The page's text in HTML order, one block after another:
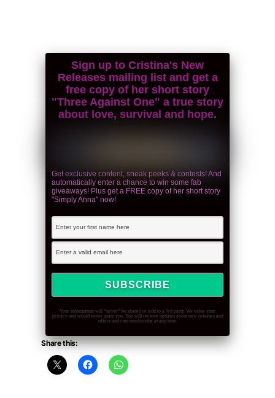
Sign up to Cristina's New
Releases mailing list and get a
free copy of her short story
"Three Against One" a true story
about love, survival and hope.
Get exclusive content, sneak peeks & contests! And
automatically enter a chance to win some fab
giveaways! Plus get a FREE copy of her short story
"Simply Anna" now!
Your information will *never* be shared or sold to a 3rd party. We value your
privacy and would never spam you. You will receive updates about new releases and
offers and can unsubscribe at any time.
Share this: